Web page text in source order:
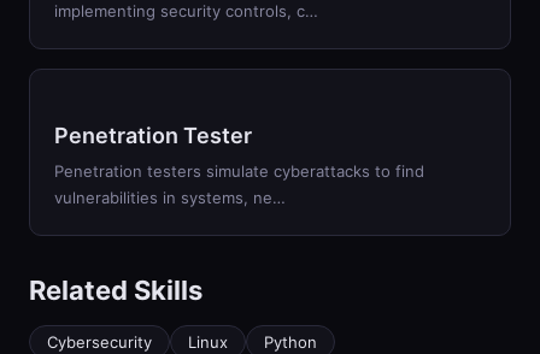
implementing security controls, c…
Penetration Tester
Penetration testers simulate cyberattacks to find
vulnerabilities in systems, ne…
Related Skills
Cybersecurity Linux
Python